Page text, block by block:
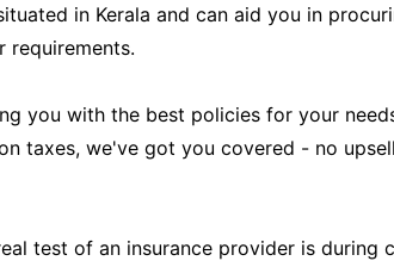
in Kerala and can aid you in
requirements.
you with the best policies for your
taxes, we've got you covered - no
test of an insurance provider is during